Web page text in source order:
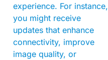
experience. For instance,
you might receive
updates that enhance
connectivity, improve
image quality, or